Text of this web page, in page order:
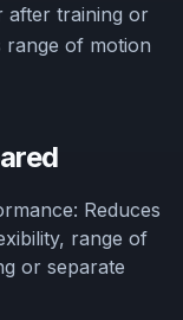
after training or
range of motion
Reduces
range of
or separate